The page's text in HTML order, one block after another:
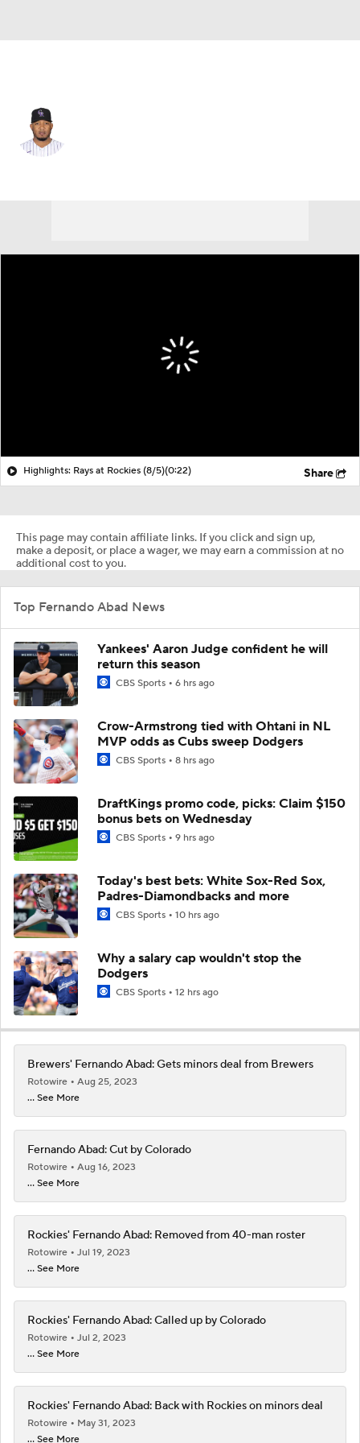
Highlights: Rays at Rockies (8/5)(0:22) Share
This page may contain affiliate links. If you click and sign up,
make a deposit, or place a wager, we may earn a commission at no
additional cost to you.
Top Fernando Abad News
Yankees' Aaron Judge confident he will
return this season
CBS Sports 6 hrs ago
Crow-Armstrong tied with Ohtani in NL
MVP odds as Cubs sweep Dodgers
CBS Sports 8 hrs ago
DraftKings promo code, picks: Claim $150
bonus bets on Wednesday
CBS Sports 9 hrs ago
Today's best bets: White Sox-Red Sox,
Padres-Diamondbacks and more
CBS Sports 10 hrs ago
Why a salary cap wouldn't stop the
Dodgers
CBS Sports 12 hrs ago
Brewers' Fernando Abad: Gets minors deal from Brewers
Rotowire
Aug 25, 2023
... See More
Fernando Abad: Cut by Colorado
Rotowire
Aug 16, 2023
... See More
Rockies' Fernando Abad: Removed from 40-man roster
Rotowire
Jul 19, 2023
... See More
Rockies' Fernando Abad: Called up by Colorado
Rotowire
Jul 2, 2023
... See More
Rockies' Fernando Abad: Back with Rockies on minors deal
Rotowire
May 31, 2023
... See More